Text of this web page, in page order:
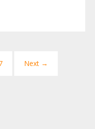
Next →